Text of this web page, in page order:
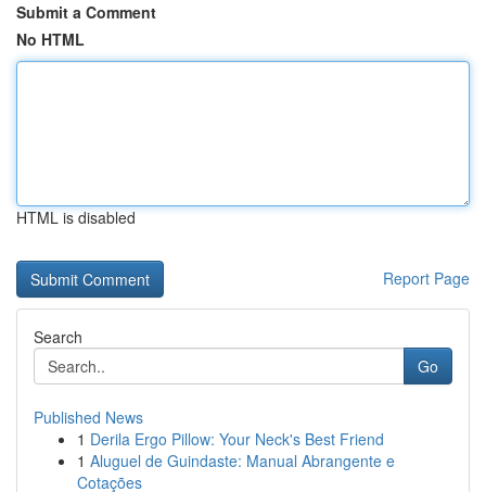
Submit a Comment
No HTML
HTML is disabled
Report Page
Search
Go
Published News
1 Derila Ergo Pillow: Your Neck's Best Friend
1 Aluguel de Guindaste: Manual Abrangente e
Cotações